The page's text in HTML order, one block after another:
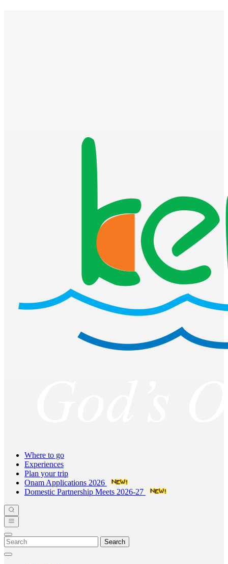
Where to go
Experiences
Plan your trip
Onam Applications 2026
Domestic Partnership Meets 2026-27
Search